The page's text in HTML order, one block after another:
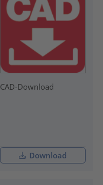
CAD-Download
Download